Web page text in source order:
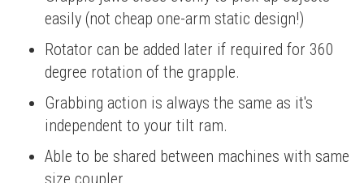
easily (not cheap one-arm static design!)
Rotator can be added later if required for 360
degree rotation of the grapple.
Grabbing action is always the same as it's
independent to your tilt ram.
Able to be shared between machines with same
size coupler.